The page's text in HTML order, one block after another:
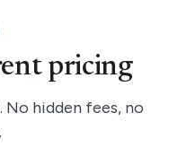
pricing
No hidden fees, no